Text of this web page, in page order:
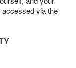
via the